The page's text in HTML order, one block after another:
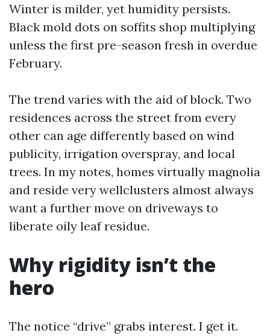
Winter is milder, yet humidity persists.
Black mold dots on soffits shop multiplying
unless the first pre-season fresh in overdue
February.
The trend varies with the aid of block. Two
residences across the street from every
other can age differently based on wind
publicity, irrigation overspray, and local
trees. In my notes, homes virtually magnolia
and reside very wellclusters almost always
want a further move on driveways to
liberate oily leaf residue.
Why rigidity isn’t the
hero
The notice “drive” grabs interest. I get it.